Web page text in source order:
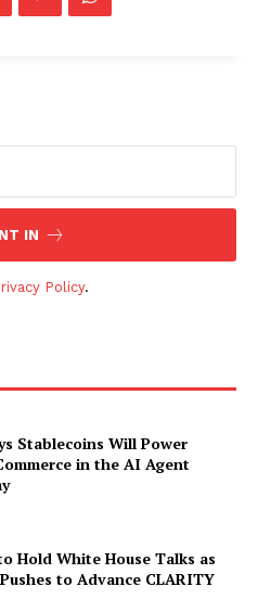
IN
Policy.
Stablecoins Will Power
in the AI Agent
Hold White House Talks as
to Advance CLARITY